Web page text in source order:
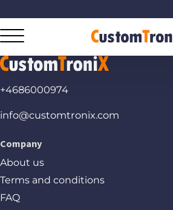
+4686000974
info@customtronix.com
Company
About us
Terms and conditions
FAQ